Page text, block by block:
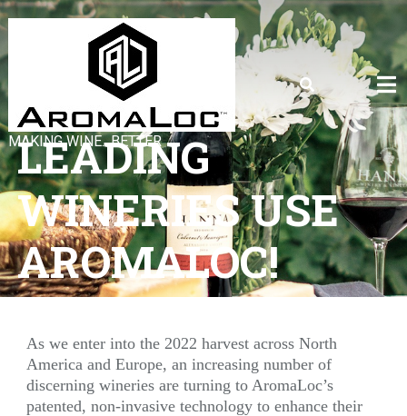
MAKING WINE…BETTER
LEADING
WINERIES USE
AROMALOC!
As we enter into the 2022 harvest across North
America and Europe, an increasing number of
discerning wineries are turning to AromaLoc’s
patented, non-invasive technology to enhance their